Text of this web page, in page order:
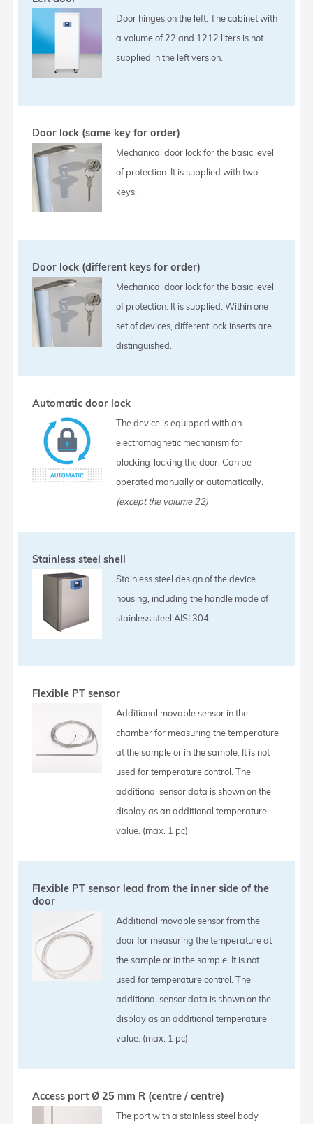
Door hinges on the left. The cabinet with
a volume of 22 and 1212 liters is not
supplied in the left version.
Door lock (same key for order)
Mechanical door lock for the basic level
of protection. It is supplied with two
keys.
Door lock (different keys for order)
Mechanical door lock for the basic level
of protection. It is supplied. Within one
set of devices, different lock inserts are
distinguished.
Automatic door lock
The device is equipped with an
electromagnetic mechanism for
blocking-locking the door. Can be
operated manually or automatically.
(except the volume 22)
Stainless steel shell
Stainless steel design of the device
housing, including the handle made of
stainless steel AISI 304.
Flexible PT sensor
Additional movable sensor in the
chamber for measuring the temperature
at the sample or in the sample. It is not
used for temperature control. The
additional sensor data is shown on the
display as an additional temperature
value. (max. 1 pc)
Flexible PT sensor lead from the inner side of the
door
Additional movable sensor from the
door for measuring the temperature at
the sample or in the sample. It is not
used for temperature control. The
additional sensor data is shown on the
display as an additional temperature
value. (max. 1 pc)
Access port Ø 25 mm R (centre / centre)
The port with a stainless steel body